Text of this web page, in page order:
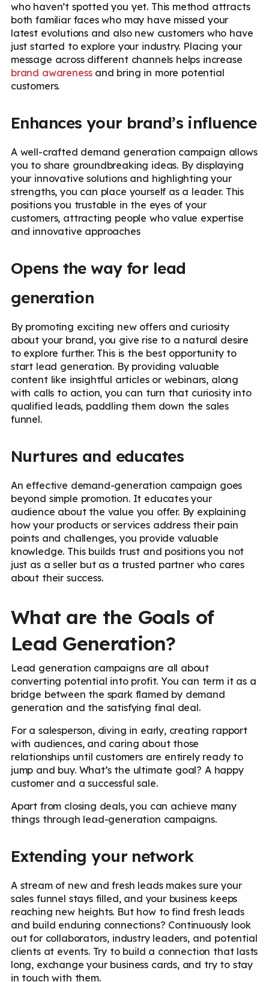
who haven’t spotted you yet. This method attracts
both familiar faces who may have missed your
latest evolutions and also new customers who have
just started to explore your industry. Placing your
message across different channels helps increase
brand awarenessand bring in more potential
customers.
Enhances your brand’s influence
A well-crafted demand generation campaign allows
you to share groundbreaking ideas. By displaying
your innovative solutions and highlighting your
strengths, you can place yourself as a leader. This
positions you trustable in the eyes of your
customers, attracting people who value expertise
and innovative approaches
Opens the way for lead
generation
By promoting exciting new offers and curiosity
about your brand, you give rise to a natural desire
to explore further. This is the best opportunity to
start lead generation. By providing valuable
content like insightful articles or webinars, along
with calls to action, you can turn that curiosity into
qualified leads, paddling them down the sales
funnel.
Nurtures and educates
An effective demand-generation campaign goes
beyond simple promotion. It educates your
audience about the value you offer. By explaining
how your products or services address their pain
points and challenges, you provide valuable
knowledge. This builds trust and positions you not
just as a seller but as a trusted partner who cares
about their success.
What are the Goals of
Lead Generation?
Lead generation campaigns are all about
converting potential into profit. You can term it as a
bridge between the spark flamed by demand
generation and the satisfying final deal.
For a salesperson, diving in early, creating rapport
with audiences, and caring about those
relationships until customers are entirely ready to
jump and buy. What’s the ultimate goal? A happy
customer and a successful sale.
Apart from closing deals, you can achieve many
things through lead-generation campaigns.
Extending your network
A stream of new and fresh leads makes sure your
sales funnel stays filled, and your business keeps
reaching new heights. But how to find fresh leads
and build enduring connections? Continuously look
out for collaborators, industry leaders, and potential
clients at events. Try to build a connection that lasts
long, exchange your business cards, and try to stay
in touch with them.